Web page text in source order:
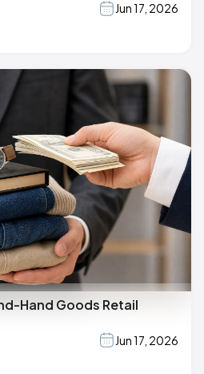
Jun 17, 2026
Hand Goods Retail
Jun 17, 2026